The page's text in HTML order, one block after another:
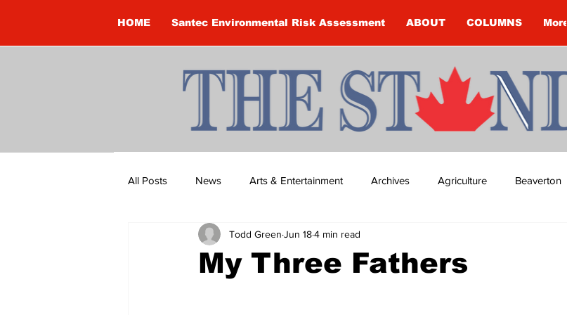
HOME Santec Environmental Risk Assessment ABOUT COLUMNS More
All Posts News Arts & Entertainment Archives Agriculture Beaverton
Brandon Clark Brock Township Budget
My Three Fathers
Todd Green Jun 184 min read